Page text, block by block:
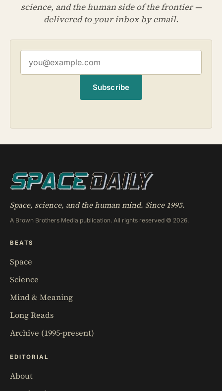
science, and the human side of the frontier —
delivered to your inbox by email.
Subscribe
Space, science, and the human mind. Since 1995.
A Brown Brothers Media publication. All rights reserved © 2026.
BEATS
Space
Science
Mind & Meaning
Long Reads
Archive (1995-present)
EDITORIAL
About